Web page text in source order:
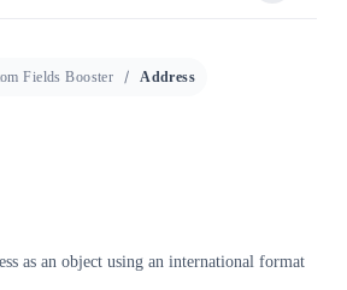
Fields Booster Address
as an object using an international format